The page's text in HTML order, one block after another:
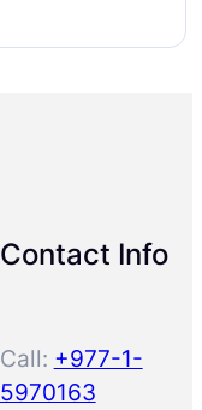
Contact Info
Call: +977-1-
5970163